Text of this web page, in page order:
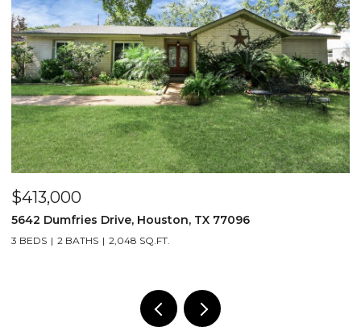
$413,000
5642 Dumfries Drive, Houston, TX 77096
3 BEDS 2 BATHS 2,048 SQ.FT.